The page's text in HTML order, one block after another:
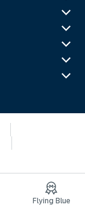
Flying Blue